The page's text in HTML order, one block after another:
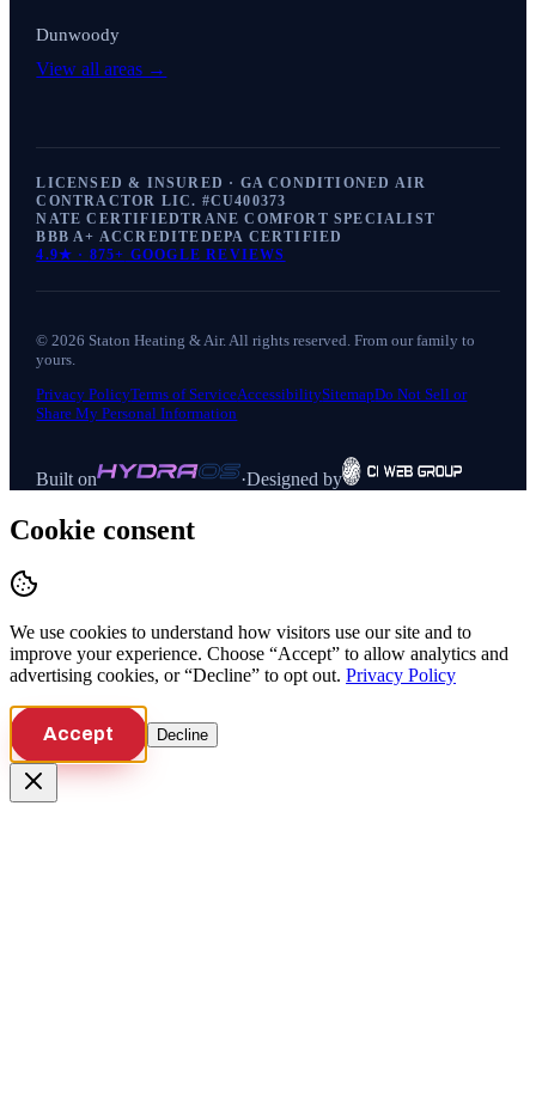
Dunwoody
View all areas →
LICENSED & INSURED · GA CONDITIONED AIR
CONTRACTOR LIC. #CU400373
NATE CERTIFIEDTRANE COMFORT SPECIALIST
BBB A+ ACCREDITEDEPA CERTIFIED
4.9★ · 875+ GOOGLE REVIEWS
© 2026 Staton Heating & Air. All rights reserved. From our family to
yours.
Privacy PolicyTerms of ServiceAccessibilitySitemapDo Not Sell or
Share My Personal Information
Built on ·Designed by
Cookie consent
We use cookies to understand how visitors use our site and to
improve your experience. Choose “Accept” to allow analytics and
advertising cookies, or “Decline” to opt out. Privacy Policy
Accept Decline